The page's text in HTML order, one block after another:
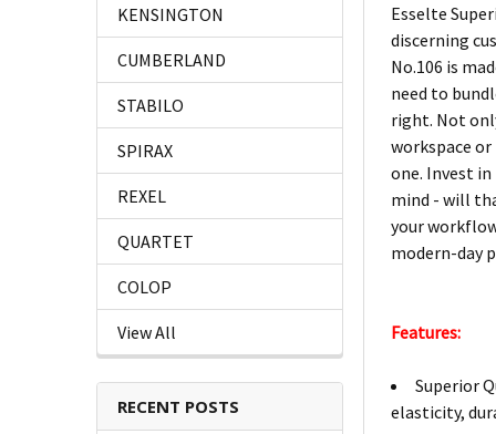
KENSINGTON
CUMBERLAND
STABILO
SPIRAX
REXEL
QUARTET
COLOP
View All
RECENT POSTS
Esselte
discerning
No.106 is
need to
right. Not
workspace or
one. Invest
mind - will
your
modern-day
Features:
Superior
elasticity,